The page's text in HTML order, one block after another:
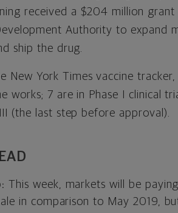
received a $204 million
Authority to expand
ship the drug.
New York Times vaccine
works; 7 are in Phase I clinical
(the last step before approval).
This week, markets will be
in comparison to May 2019,